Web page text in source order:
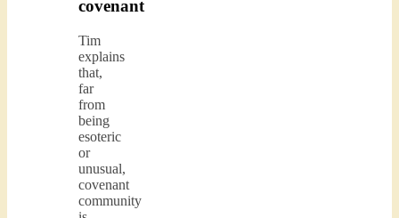
covenant
Tim
explains
that,
far
from
being
esoteric
or
unusual,
covenant
community